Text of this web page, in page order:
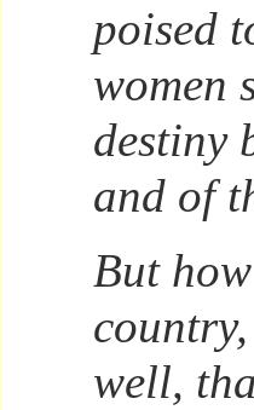
poised
women
destiny
and of
But
well,